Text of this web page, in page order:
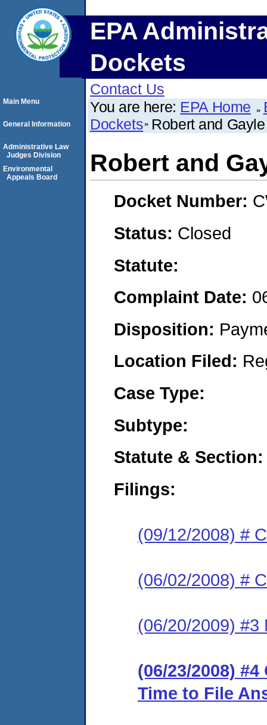
EPA
Dockets
Contact Us
You are here: EPA Home
Dockets Robert and
Robert and
Docket Number:
Status: Closed
Statute:
Complaint Date:
Disposition:
Location Filed:
Case Type:
Subtype:
Statute & Section:
Filings:
(09/12/2008) #
(06/02/2008) #
(06/20/2009) #3
(06/23/2008)
Time to File
Main Menu
General Information
Administrative Law
Judges Division
Environmental
Appeals Board